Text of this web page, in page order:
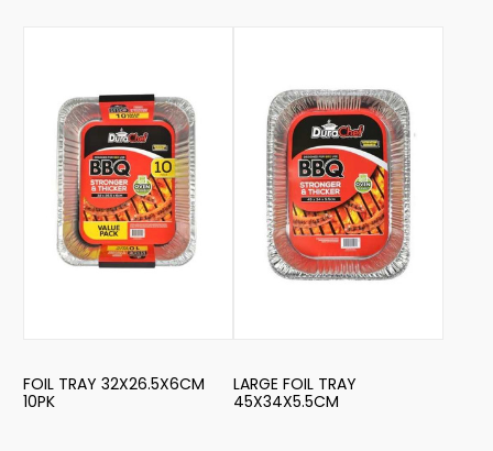
FOIL TRAY 32X26.5X6CM
10PK
LARGE FOIL TRAY
45X34X5.5CM